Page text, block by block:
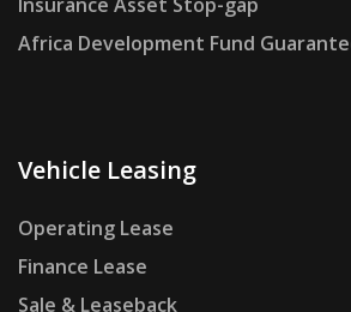
Africa Development Fund
Vehicle Leasing
Operating Lease
Finance Lease
Sale & Leaseback